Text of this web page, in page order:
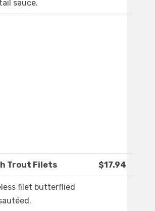
sauce.
Trout Filets $17.94
filet butterflied